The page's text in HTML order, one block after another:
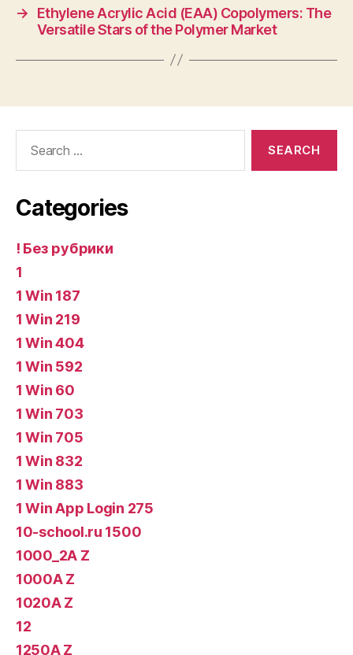
→
Ethylene Acrylic Acid (EAA) Copolymers: The
Versatile Stars of the Polymer Market
Categories
! Без рубрики
1
1 Win 187
1 Win 219
1 Win 404
1 Win 592
1 Win 60
1 Win 703
1 Win 705
1 Win 832
1 Win 883
1 Win App Login 275
10-school.ru 1500
1000_2A Z
1000A Z
1020A Z
12
1250A Z